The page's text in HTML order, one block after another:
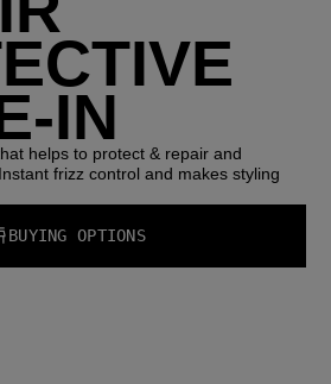
IN
helps to protect & repair and
frizz control and makes styling
BUYING OPTIONS